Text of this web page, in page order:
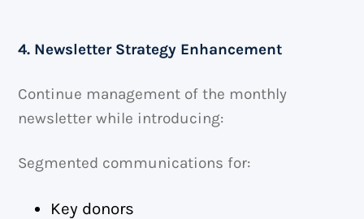
4. Newsletter Strategy Enhancement
Continue management of the monthly
newsletter while introducing:
Segmented communications for:
Key donors